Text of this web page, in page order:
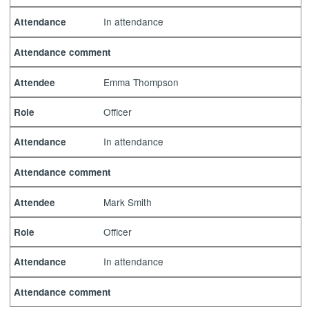
Attendance In attendance
Attendance comment
Attendee Emma Thompson
Role Officer
Attendance In attendance
Attendance comment
Attendee Mark Smith
Role Officer
Attendance In attendance
Attendance comment